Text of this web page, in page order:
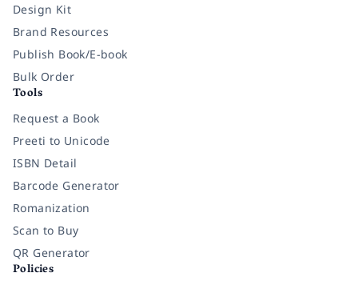
Design Kit
Brand Resources
Publish Book/E-book
Bulk Order
Tools
Request a Book
Preeti to Unicode
ISBN Detail
Barcode Generator
Romanization
Scan to Buy
QR Generator
Policies